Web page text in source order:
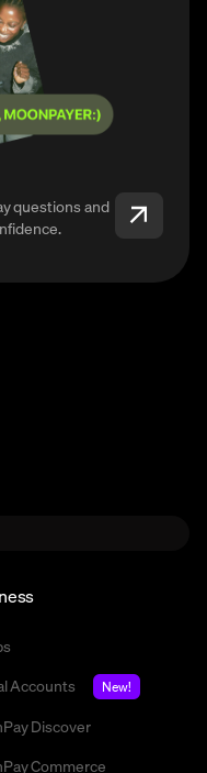
questions and
Accounts
New!
Discover
Commerce